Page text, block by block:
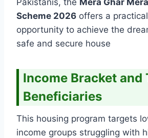
Scheme 2026 offers a
opportunity to achieve the
safe and secure house
Income Bracket and
Beneficiaries
This housing program targets
income groups struggling with